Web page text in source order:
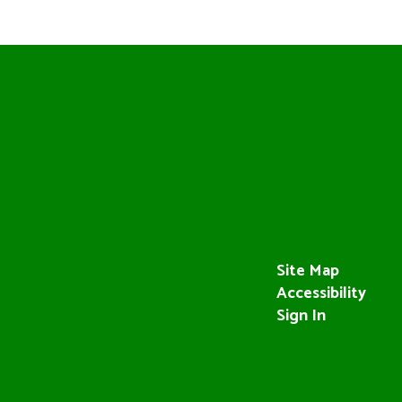
Site Map
Accessibility
Sign In